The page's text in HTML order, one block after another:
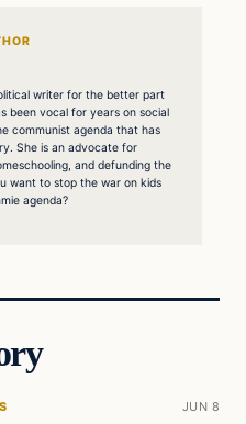
writer for the better part
been vocal for years on social
communist agenda that has
She is an advocate for
and defunding the
want to stop the war on kids
agenda?
JUN 8